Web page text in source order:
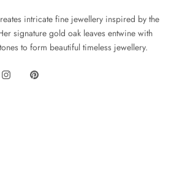
intricate fine jewellery inspired by the
signature gold oak leaves entwine with
to form beautiful timeless jewellery.